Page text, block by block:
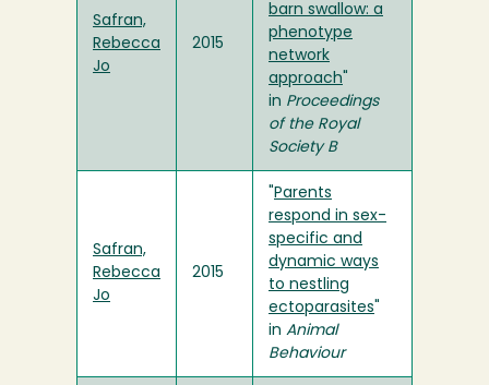
Safran,
Rebecca
Jo
2015
barn swallow: a
phenotype
network
approach
in Proceedings
of the Royal
Society B
Safran,
Rebecca
Jo
2015
Parents
respond in sex-
specific and
dynamic ways
to nestling
ectoparasites
in Animal
Behaviour